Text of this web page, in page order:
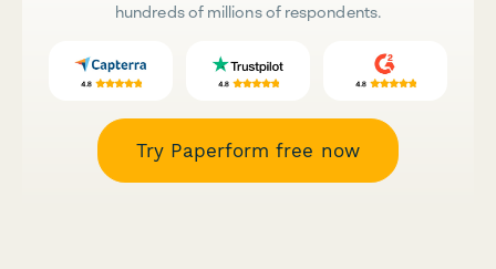
hundreds of millions of respondents.
Try Paperform free now